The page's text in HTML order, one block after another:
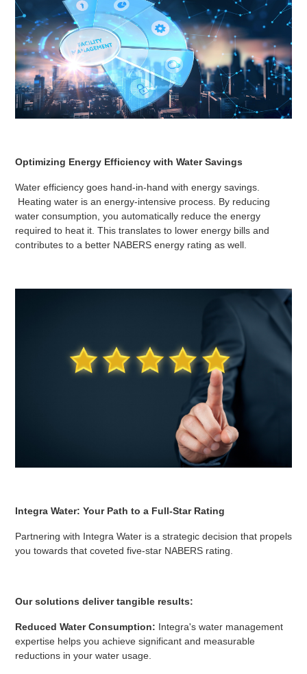
Optimizing Energy Efficiency with Water Savings
Water efficiency goes hand-in-hand with energy savings.
Heating water is an energy-intensive process. By reducing
water consumption, you automatically reduce the energy
required to heat it. This translates to lower energy bills and
contributes to a better NABERS energy rating as well.
Integra Water: Your Path to a Full-Star Rating
Partnering with Integra Water is a strategic decision that propels
you towards that coveted five-star NABERS rating.
Our solutions deliver tangible results:
Reduced Water Consumption: Integra's water management
expertise helps you achieve significant and measurable
reductions in your water usage.